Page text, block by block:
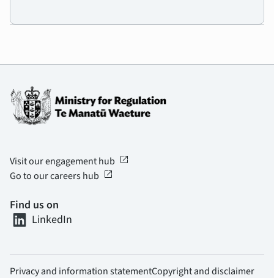
Visit our engagement hub open_in_new
Go to our careers hub open_in_new
Find us on
LinkedIn
Privacy and information statementCopyright and disclaimer